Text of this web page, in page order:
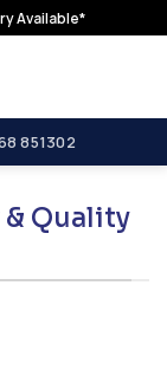
Available*
851302
Quality